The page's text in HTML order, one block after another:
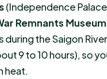
(Independence
Remnants Museum
during the Saigon
9 to 10 hours), so
heat.